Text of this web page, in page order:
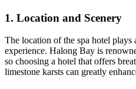
1. Location and Scenery
The location of the spa hotel
experience. Halong Bay is
so choosing a hotel that offers
limestone karsts can greatly